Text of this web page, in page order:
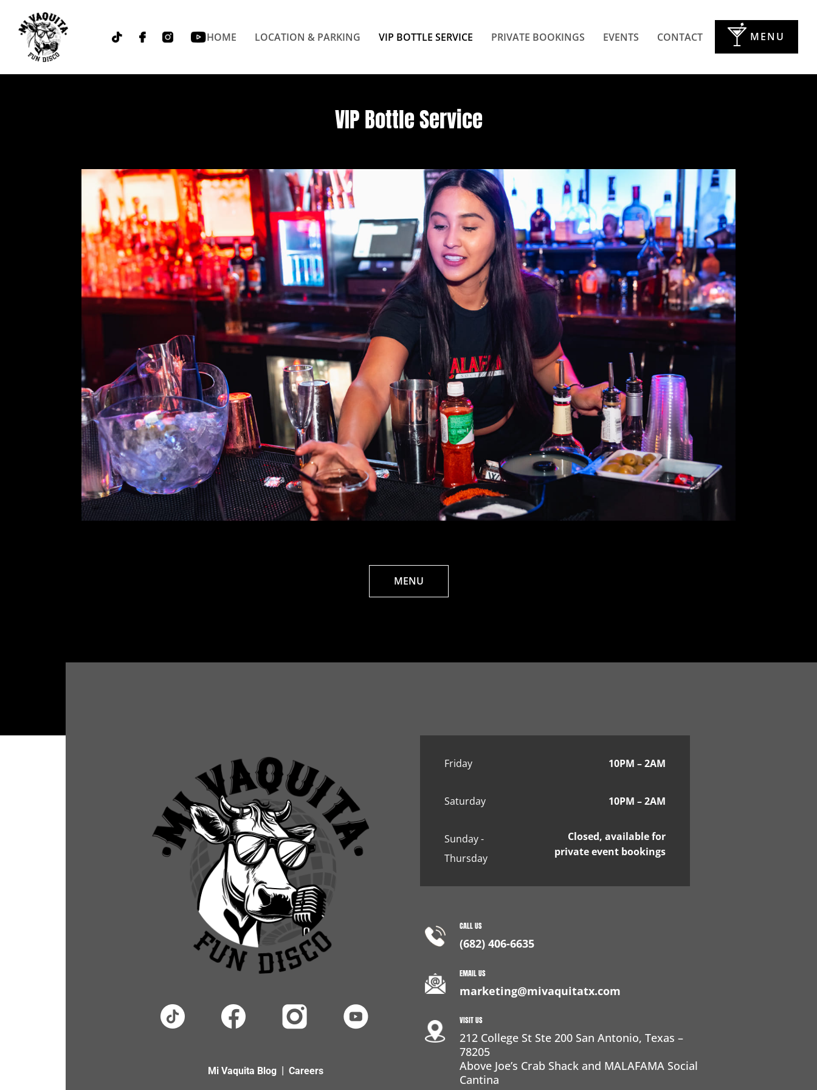
HOME LOCATION & PARKING VIP BOTTLE SERVICE PRIVATE BOOKINGS EVENTS CONTACT MENU
VIP Bottle Service
MENU
Mi Vaquita Blog |Careers
Friday 10PM – 2AM
Saturday 10PM – 2AM
Sunday -
Thursday
Closed, available for
private event bookings
CALL US
(682) 406-6635
EMAIL US
marketing@mivaquitatx.com
VISIT US
212 College St Ste 200 San Antonio, Texas –
78205
Above Joe’s Crab Shack and MALAFAMA Social
Cantina